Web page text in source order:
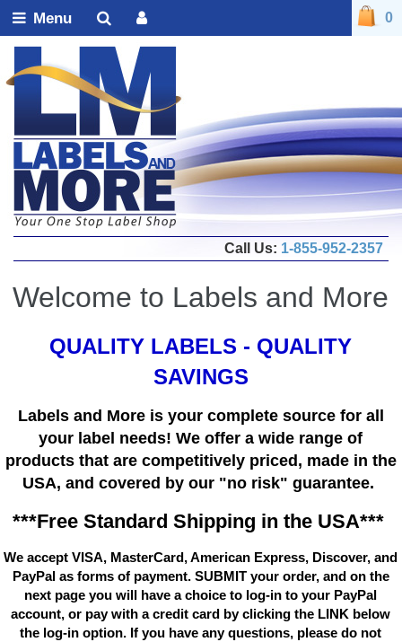
Welcome to Labels and More
QUALITY LABELS - QUALITY
SAVINGS
Labels and More is your complete source for all
your label needs! We offer a wide range of
products that are competitively priced, made in the
USA, and covered by our "no risk" guarantee.
***Free Standard Shipping in the USA***
We accept VISA, MasterCard, American Express, Discover, and
PayPal as forms of payment. SUBMIT your order, and on the
next page you will have a choice to log-in to your PayPal
account, or pay with a credit card by clicking the LINK below
the log-in option. If you have any questions, please do not
0
Call Us: 1-855-952-2357
Menu